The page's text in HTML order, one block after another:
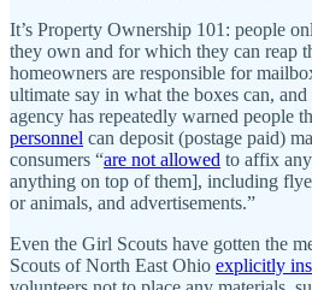
It’s Property Ownership 101: people
they own and for which they can reap
homeowners are responsible for
ultimate say in what the boxes can,
agency has repeatedly warned people
personnel can deposit (postage paid)
consumers “are not allowed to affix
anything on top of them], including
or animals, and advertisements.”
Even the Girl Scouts have gotten the
Scouts of North East Ohio explicitly